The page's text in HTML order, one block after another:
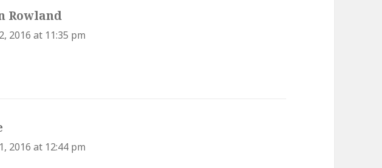
Rowland
2016 at 11:35 pm
2016 at 12:44 pm